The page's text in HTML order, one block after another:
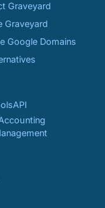
Graveyard
Graveyard
Google Domains
API